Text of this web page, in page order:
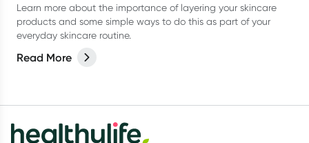
Learn more about the importance of layering your skincare
products and some simple ways to do this as part of your
everyday skincare routine.
Read More